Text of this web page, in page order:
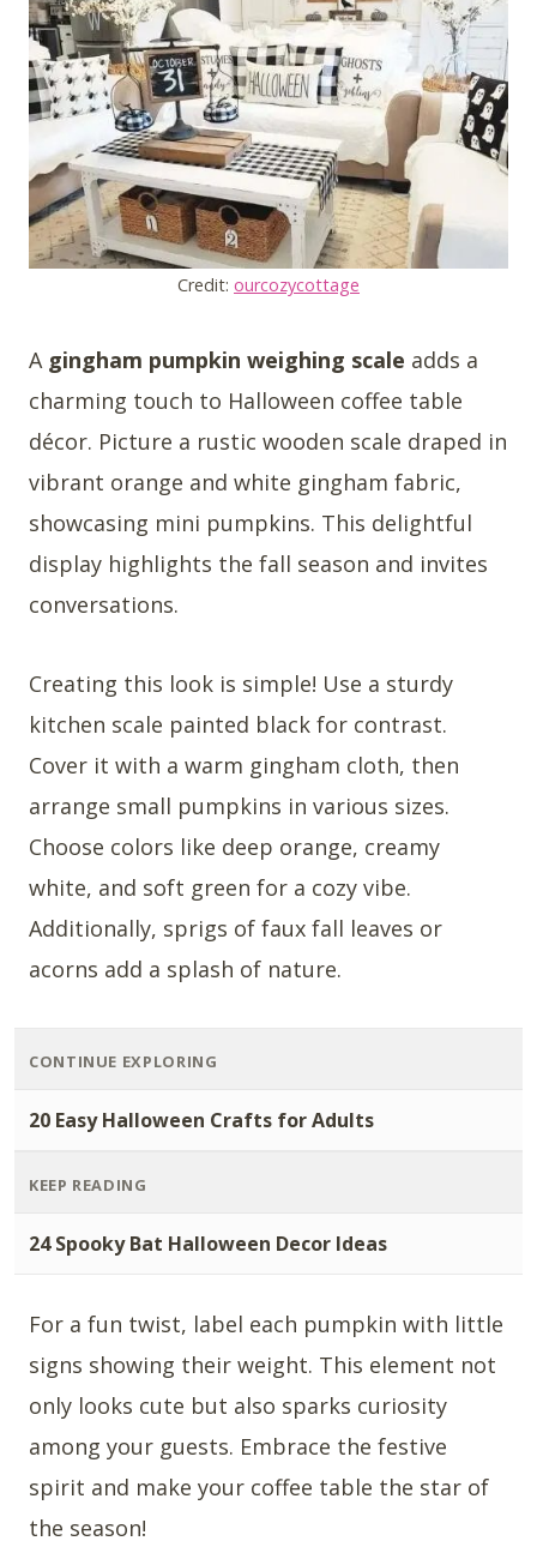
Credit: ourcozycottage
A gingham pumpkin weighing scale adds a
charming touch to Halloween coffee table
décor. Picture a rustic wooden scale draped in
vibrant orange and white gingham fabric,
showcasing mini pumpkins. This delightful
display highlights the fall season and invites
conversations.
Creating this look is simple! Use a sturdy
kitchen scale painted black for contrast.
Cover it with a warm gingham cloth, then
arrange small pumpkins in various sizes.
Choose colors like deep orange, creamy
white, and soft green for a cozy vibe.
Additionally, sprigs of faux fall leaves or
acorns add a splash of nature.
CONTINUE EXPLORING
20 Easy Halloween Crafts for Adults
KEEP READING
24 Spooky Bat Halloween Decor Ideas
For a fun twist, label each pumpkin with little
signs showing their weight. This element not
only looks cute but also sparks curiosity
among your guests. Embrace the festive
spirit and make your coffee table the star of
the season!